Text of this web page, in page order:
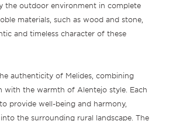
the outdoor environment in complete
materials, such as wood and stone,
and timeless character of these
authenticity of Melides, combining
with the warmth of Alentejo style. Each
provide well-being and harmony,
the surrounding rural landscape. The